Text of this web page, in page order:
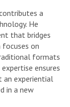
a
He
that bridges
focuses on
formats
ensures
an experiential
in a new